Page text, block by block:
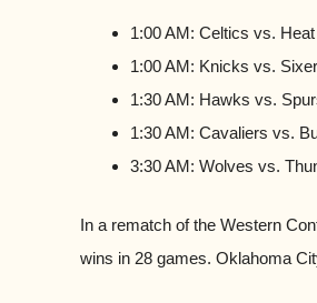
1:00 AM: Celtics vs. Heat
1:00 AM: Knicks vs.
1:30 AM: Hawks vs.
1:30 AM: Cavaliers vs.
3:30 AM: Wolves vs.
In a rematch of the Western
wins in 28 games. Oklahoma